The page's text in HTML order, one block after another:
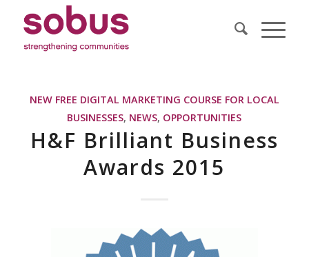
NEW FREE DIGITAL MARKETING COURSE FOR LOCAL
BUSINESSES, NEWS, OPPORTUNITIES
H&F Brilliant Business
Awards 2015